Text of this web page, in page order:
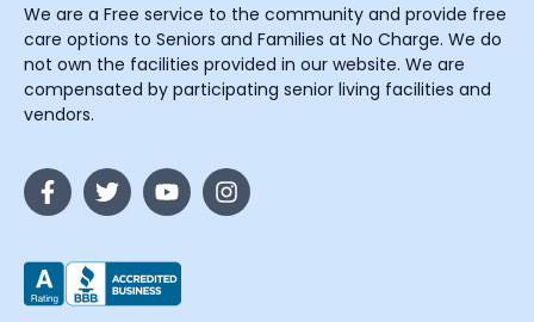
We are a Free service to the community and provide free
care options to Seniors and Families at No Charge. We do
not own the facilities provided in our website. We are
compensated by participating senior living facilities and
vendors.